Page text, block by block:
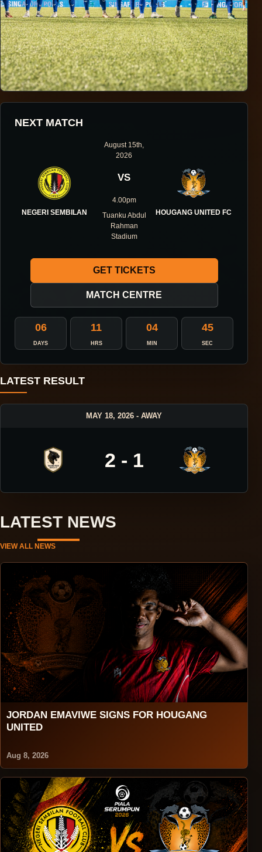
ONE DIRECTION.
ONE IDENTITY.
ONE DNA.
NEXT MATCH
NEGERI SEMBILAN
August 15th,
2026
VS
4.00pm
Tuanku Abdul
Rahman
Stadium
HOUGANG UNITED FC
GET TICKETS
MATCH CENTRE
06
DAYS
11
HRS
04
MIN
45
SEC
LATEST RESULT
MAY 18, 2026 - AWAY
2 - 1
LATEST NEWS
VIEW ALL NEWS
JORDAN EMAVIWE SIGNS FOR HOUGANG
UNITED
Aug 8, 2026